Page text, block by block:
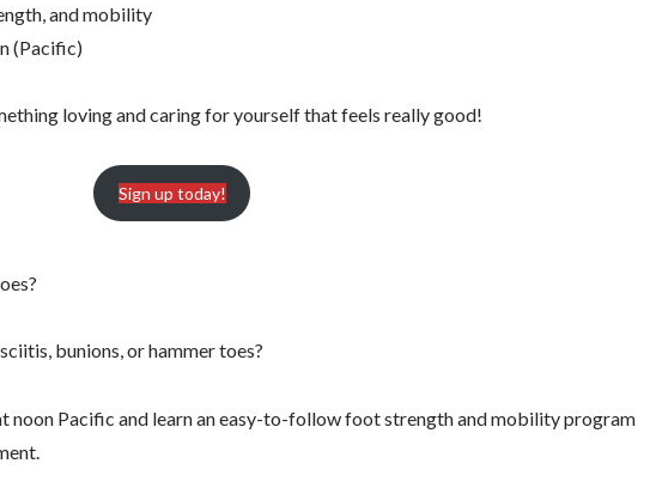
and mobility
(Pacific)
loving and caring for yourself that feels really good!
Sign up today!
bunions, or hammer toes?
noon Pacific and learn an easy-to-follow foot strength and mobility program